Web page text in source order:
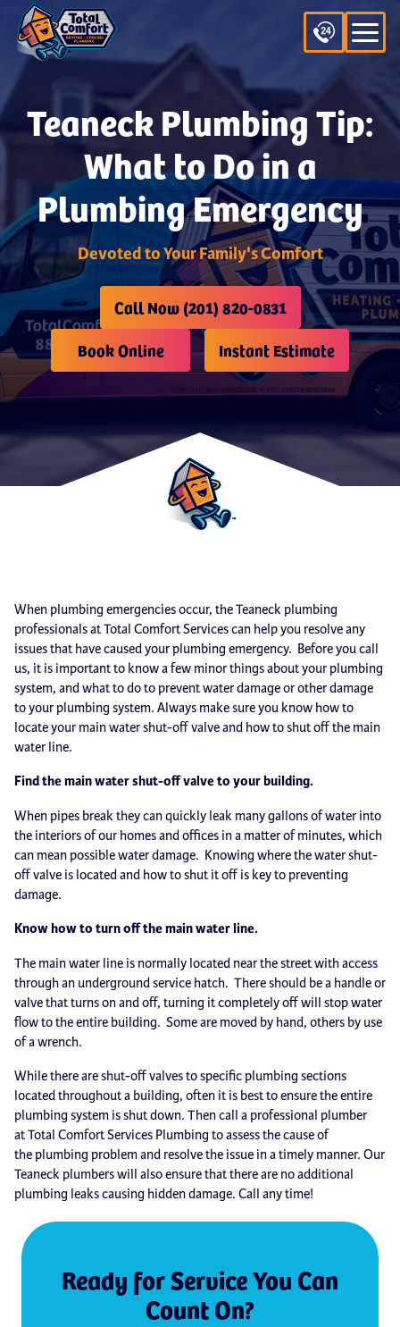
Teaneck Plumbing Tip:
What to Do in a
Plumbing Emergency
Devoted to Your Family's Comfort
Call Now (201) 820-0831
Book Online
Instant Estimate
When plumbing emergencies occur, the Teaneck plumbing
professionals at Total Comfort Services can help you resolve any
issues that have caused your plumbing emergency. Before you call
us, it is important to know a few minor things about your plumbing
system, and what to do to prevent water damage or other damage
to your plumbing system. Always make sure you know how to
locate your main water shut-off valve and how to shut off the main
water line.
Find the main water shut-off valve to your building.
When pipes break they can quickly leak many gallons of water into
the interiors of our homes and offices in a matter of minutes, which
can mean possible water damage. Knowing where the water shut-
off valve is located and how to shut it off is key to preventing
damage.
Know how to turn off the main water line.
The main water line is normally located near the street with access
through an underground service hatch. There should be a handle or
valve that turns on and off, turning it completely off will stop water
flow to the entire building. Some are moved by hand, others by use
of a wrench.
While there are shut-off valves to specific plumbing sections
located throughout a building, often it is best to ensure the entire
plumbing system is shut down. Then call a professional plumber
at Total Comfort Services Plumbing to assess the cause of
the plumbing problem and resolve the issue in a timely manner. Our
Teaneck plumbers will also ensure that there are no additional
plumbing leaks causing hidden damage. Call any time!
Ready for Service You Can
Count On?